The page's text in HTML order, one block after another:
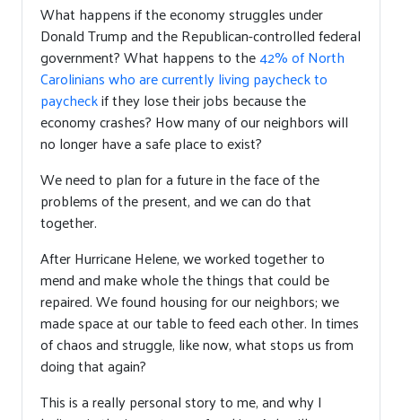
What happens if the economy struggles under
Donald Trump and the Republican-controlled federal
government? What happens to the42% of North
Carolinians who are currently living paycheck to
paycheckif they lose their jobs because the
economy crashes? How many of our neighbors will
no longer have a safe place to exist?
We need to plan for a future in the face of the
problems of the present, and we can do that
together.
After Hurricane Helene, we worked together to
mend and make whole the things that could be
repaired. We found housing for our neighbors; we
made space at our table to feed each other. In times
of chaos and struggle, like now, what stops us from
doing that again?
This is a really personal story to me, and why I